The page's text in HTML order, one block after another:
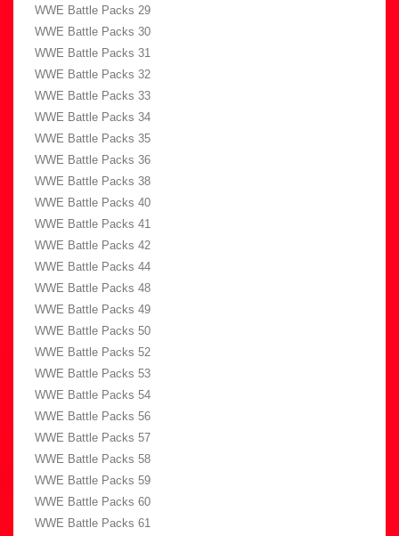
WWE Battle Packs 29
WWE Battle Packs 30
WWE Battle Packs 31
WWE Battle Packs 32
WWE Battle Packs 33
WWE Battle Packs 34
WWE Battle Packs 35
WWE Battle Packs 36
WWE Battle Packs 38
WWE Battle Packs 40
WWE Battle Packs 41
WWE Battle Packs 42
WWE Battle Packs 44
WWE Battle Packs 48
WWE Battle Packs 49
WWE Battle Packs 50
WWE Battle Packs 52
WWE Battle Packs 53
WWE Battle Packs 54
WWE Battle Packs 56
WWE Battle Packs 57
WWE Battle Packs 58
WWE Battle Packs 59
WWE Battle Packs 60
WWE Battle Packs 61